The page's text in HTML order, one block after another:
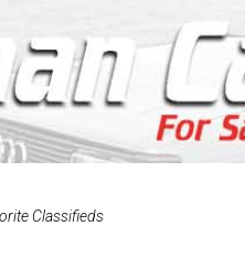
Classifieds